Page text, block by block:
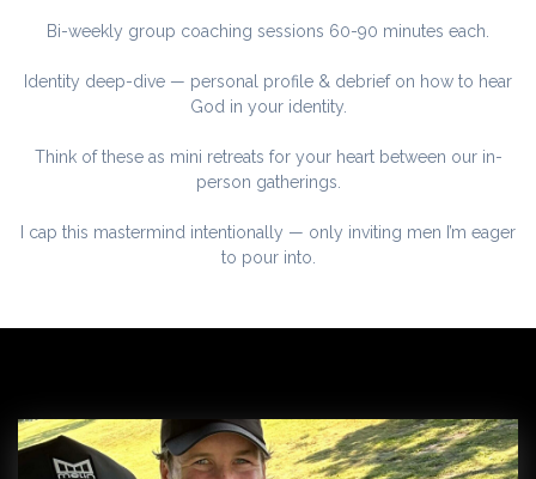
Bi-weekly group coaching sessions 60-90 minutes each.
Identity deep-dive — personal profile & debrief on how to hear
God in your identity.
Think of these as mini retreats for your heart between our in-
person gatherings.
I cap this mastermind intentionally — only inviting men I’m eager
to pour into.